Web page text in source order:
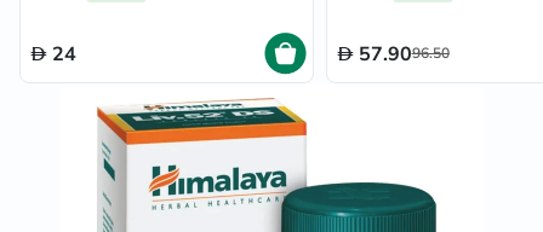
24 57.9096.50